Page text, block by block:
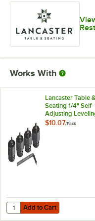
Works With
Lancaster Table &
Seating 1/4" Self
Adjusting
Table Foot - 4/
$10.07/Pack
Add to Cart
Quantity for Lancaster
Add to Cart